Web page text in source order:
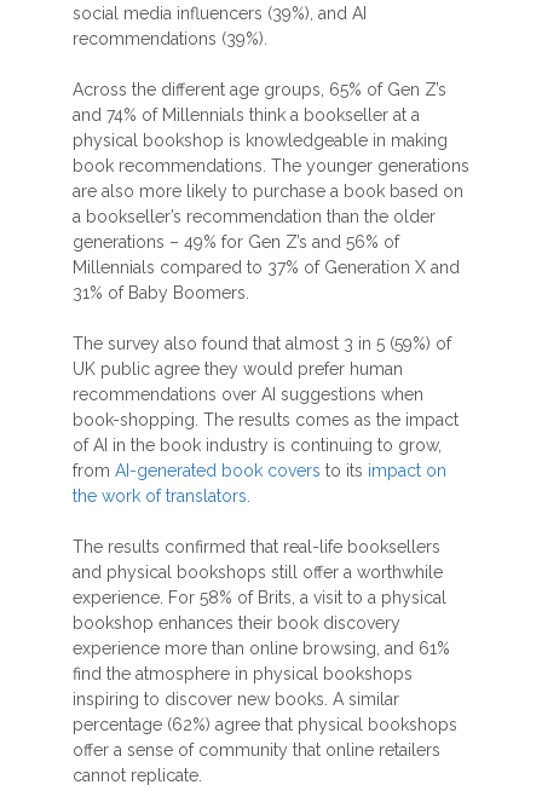
social media influencers (39%), and AI
recommendations (39%).
Across the different age groups, 65% of Gen Z’s
and 74% of Millennials think a bookseller at a
physical bookshop is knowledgeable in making
book recommendations. The younger generations
are also more likely to purchase a book based on
a bookseller’s recommendation than the older
generations – 49% for Gen Z’s and 56% of
Millennials compared to 37% of Generation X and
31% of Baby Boomers.
The survey also found that almost 3 in 5 (59%) of
UK public agree they would prefer human
recommendations over AI suggestions when
book-shopping. The results comes as the impact
of AI in the book industry is continuing to grow,
from AI-generated book covers to its impact on
the work of translators
The results confirmed that real-life booksellers
and physical bookshops still offer a worthwhile
experience. For 58% of Brits, a visit to a physical
bookshop enhances their book discovery
experience more than online browsing, and 61%
find the atmosphere in physical bookshops
inspiring to discover new books. A similar
percentage (62%) agree that physical bookshops
offer a sense of community that online retailers
cannot replicate.